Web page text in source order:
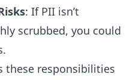
: If PII isn’t
scrubbed, you could
these responsibilities